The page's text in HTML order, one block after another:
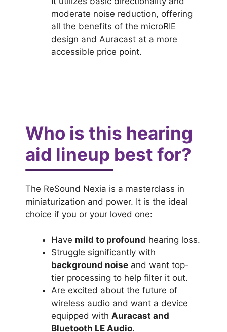
moderate noise reduction, offering
all the benefits of the microRIE
design and Auracast at a more
accessible price point.
Who is this hearing
aid lineup best for?
The ReSound Nexia is a masterclass in
miniaturization and power. It is the ideal
choice if you or your loved one:
Have mild to profound hearing loss.
Struggle significantly with
background noise and want top-
tier processing to help filter it out.
Are excited about the future of
wireless audio and want a device
equipped with Auracast and
Bluetooth LE Audio.